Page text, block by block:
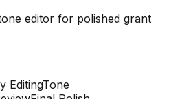
editor for polished grant
EditingTone